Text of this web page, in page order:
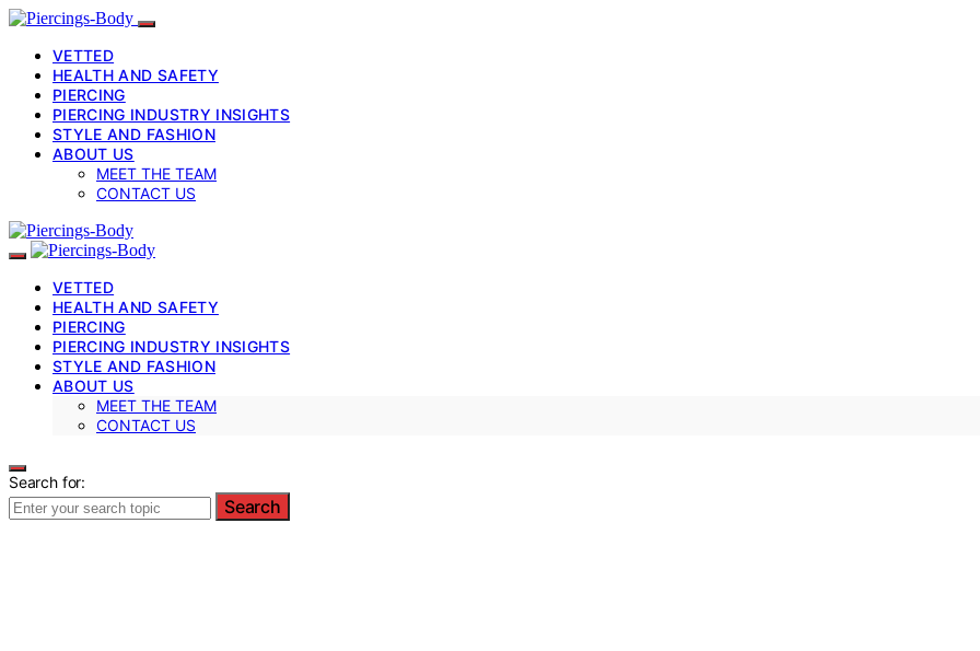
VETTED
HEALTH AND SAFETY
PIERCING
PIERCING INDUSTRY INSIGHTS
STYLE AND FASHION
ABOUT US
MEET THE TEAM
CONTACT US
VETTED
HEALTH AND SAFETY
PIERCING
PIERCING INDUSTRY INSIGHTS
STYLE AND FASHION
ABOUT US
MEET THE TEAM
CONTACT US
Search for:
Search